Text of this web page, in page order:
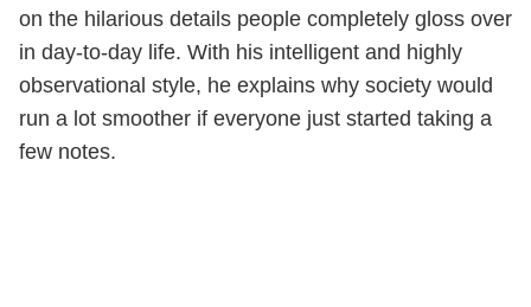
on the hilarious details people completely gloss over
in day-to-day life. With his intelligent and highly
observational style, he explains why society would
run a lot smoother if everyone just started taking a
few notes.